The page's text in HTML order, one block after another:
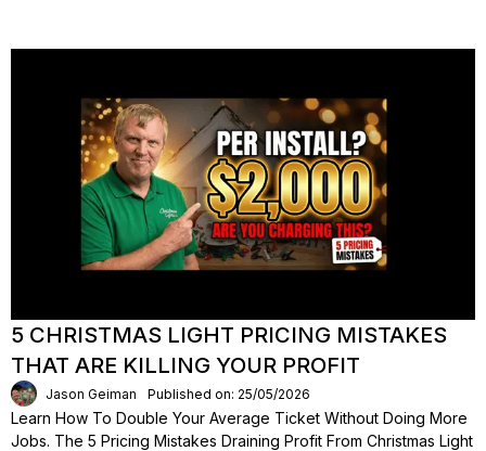
5 CHRISTMAS LIGHT PRICING MISTAKES
THAT ARE KILLING YOUR PROFIT
Jason Geiman Published on: 25/05/2026
Learn How To Double Your Average Ticket Without Doing More
Jobs. The 5 Pricing Mistakes Draining Profit From Christmas Light